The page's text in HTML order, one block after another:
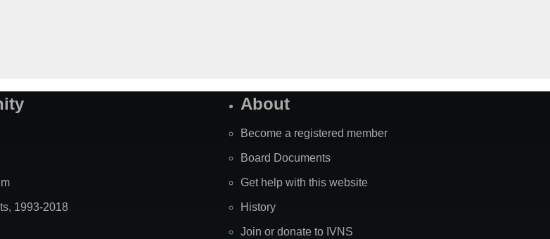
1993-2018
About
Become a registered member
Board Documents
Get help with this website
History
Join or donate to IVNS